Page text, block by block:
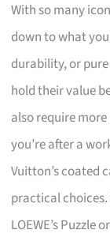
With so many
down to what
durability, or
hold their value
also require
you’re after a
Vuitton’s coated
practical
LOEWE’s Puzzle